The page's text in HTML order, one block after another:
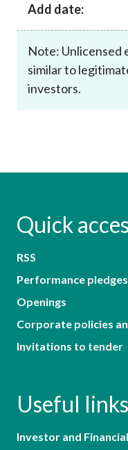
Add date:
Note: Unlicensed
similar to
investors.
Quick
RSS
Performance pledges
Openings
Corporate policies
Invitations to tender
Useful links
Investor and